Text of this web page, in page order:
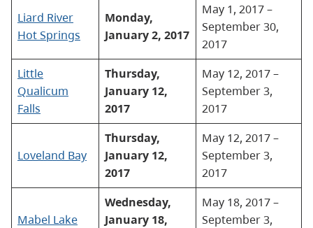
Liard River
Hot Springs
Monday,
January 2, 2017
May 1, 2017 –
September 30,
2017
Little
Qualicum
Falls
Thursday,
January 12,
2017
May 12, 2017 –
September 3,
2017
Loveland Bay
Thursday,
January 12,
2017
May 12, 2017 –
September 3,
2017
Mabel Lake
Wednesday,
January 18,
May 18, 2017 –
September 3,